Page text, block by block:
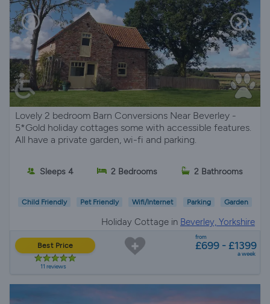
Lovely 2 bedroom Barn Conversions Near Beverley -
5*Gold holiday cottages some with accessible features.
All have a private garden, wi-fi and parking.
Sleeps 4 2 Bedrooms 2 Bathrooms
Child Friendly Pet Friendly Wifi/Internet Parking Garden
Holiday Cottage in Beverley, Yorkshire
Best Price
11 reviews
from
£699 - £1399
a week